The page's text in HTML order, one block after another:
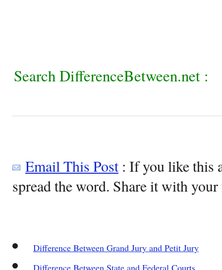
Search DifferenceBetween.net :
Email This Post: If you like this
spread the word. Share it with
Difference Between Grand Jury and Petit Jury
Difference Between State and Federal Courts